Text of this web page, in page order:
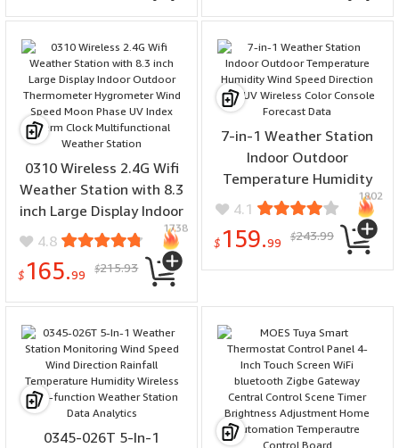
0310 Wireless 2.4G Wifi
Weather Station with 8.3
inch Large Display Indoor
Outdoor Thermometer
Hygrometer Wind Speed
Moon Phase UV Index
Station
4.8
$ 165.99 $215.93
1738
7-in-1 Weather Station
Indoor Outdoor
Temperature Humidity
Wind Speed Direction
Rain UV Wireless Color
Console Forecast Data
4.1
$ 159.99 $243.99
1802
0345-026T 5-In-1